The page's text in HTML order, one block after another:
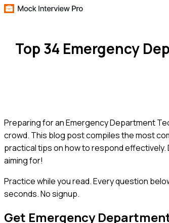
Top 34 Emergency
Preparing for an Emergency Department
crowd. This blog post compiles the most
practical tips on how to respond effectively.
aiming for!
Practice while you read.Every question
seconds. No signup.
Get Emergency